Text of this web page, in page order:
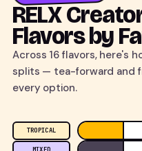
RELX
Flavors by
Across 16 flavors, here's
splits — tea-forward and
every option.
TROPICAL